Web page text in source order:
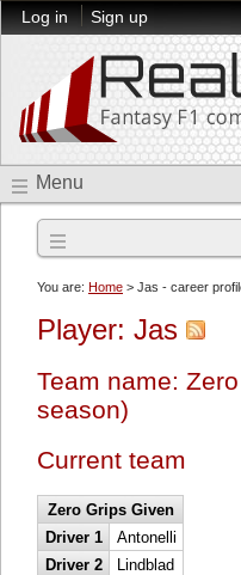
Log in Sign up
Menu
You are: Home > Jas - career
Player: Jas
Team name:
season)
Current team
Zero Grips Given
Driver 1
Antonelli
Driver 2
Lindblad